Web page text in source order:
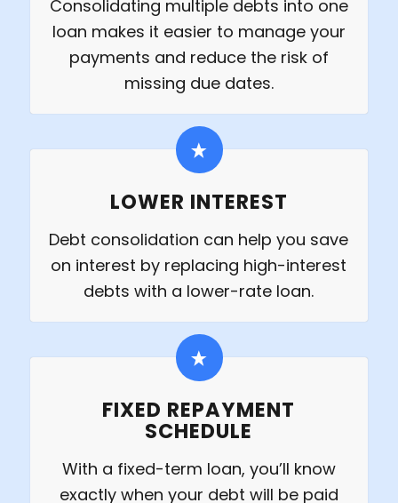
Consolidating multiple debts into one
loan makes it easier to manage your
payments and reduce the risk of
missing due dates.
LOWER INTEREST
Debt consolidation can help you save
on interest by replacing high-interest
debts with a lower-rate loan.
FIXED REPAYMENT
SCHEDULE
With a fixed-term loan, you’ll know
exactly when your debt will be paid